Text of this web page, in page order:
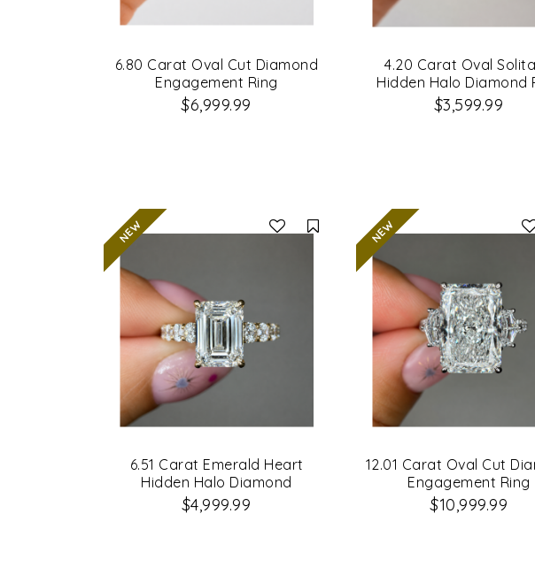
6.80 Carat Oval Cut Diamond
Engagement Ring
$6,999.99
4.20 Carat Oval
Hidden Halo Diamond
$3,599.99
Compare
6.51 Carat Emerald Heart
Hidden Halo Diamond
Engagement Ring
$4,999.99
12.01 Carat Oval Cut
Engagement Ring
$10,999.99